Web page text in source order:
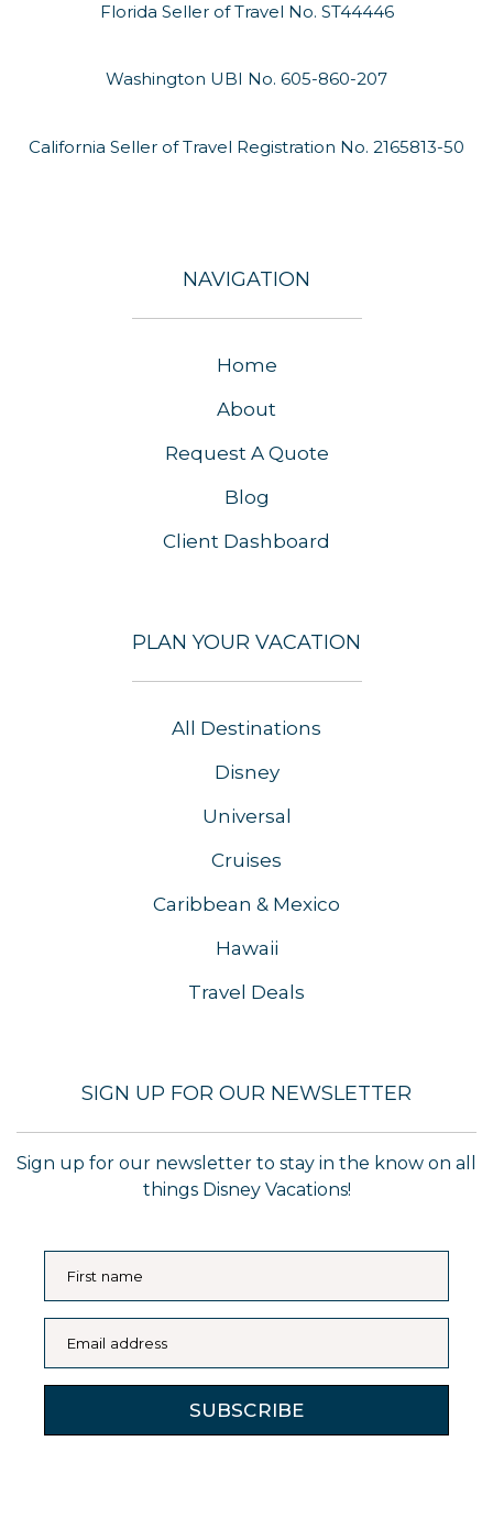
Florida Seller of Travel No. ST44446
Washington UBI No. 605-860-207
California Seller of Travel Registration No. 2165813-50
NAVIGATION
Home
About
Request A Quote
Blog
Client Dashboard
PLAN YOUR VACATION
All Destinations
Disney
Universal
Cruises
Caribbean & Mexico
Hawaii
Travel Deals
SIGN UP FOR OUR NEWSLETTER
Sign up for our newsletter to stay in the know on all
things Disney Vacations!
First name
Email address
SUBSCRIBE